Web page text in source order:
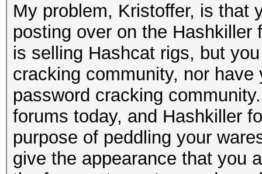
My problem, Kristoffer, is that
posting over on the
is selling Hashcat rigs, but
cracking community, nor
password cracking
forums today, and Hashkiller
purpose of peddling your
give the appearance that you